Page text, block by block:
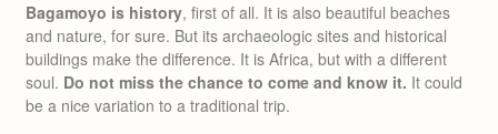
Bagamoyo is history, first of all. It is also beautiful beaches
and nature, for sure. But its archaeologic sites and historical
buildings make the difference. It is Africa, but with a different
soul. Do not miss the chance to come and know it. It could
be a nice variation to a traditional trip.